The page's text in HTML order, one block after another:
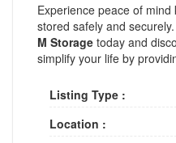
Experience peace of
stored safely and
M Storage today and
simplify your life by
Listing Type :
Location :